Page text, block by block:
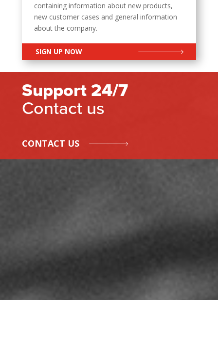
containing information about new products,
new customer cases and general information
about the company.
SIGN UP NOW
Support 24/7
Contact us
CONTACT US